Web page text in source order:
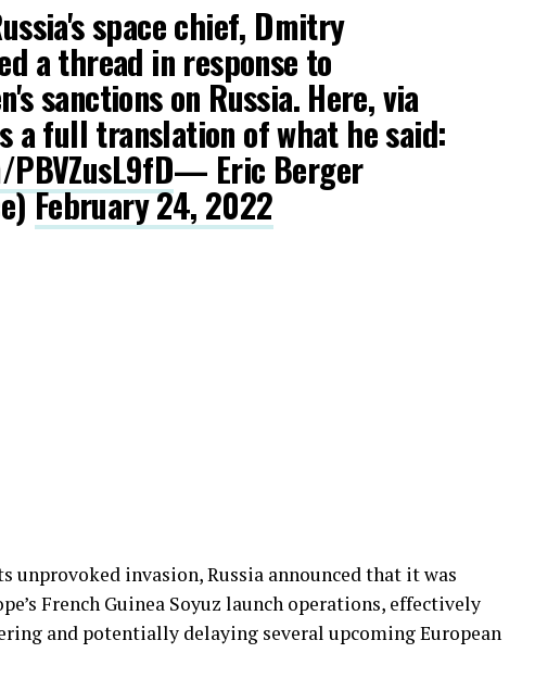
space chief, Dmitry
a thread in response to
sanctions on Russia. Here, via
a full translation of what he said:
— Eric Berger
February 24, 2022
unprovoked invasion, Russia announced that it was
French Guinea Soyuz launch operations, effectively
and potentially delaying several upcoming European